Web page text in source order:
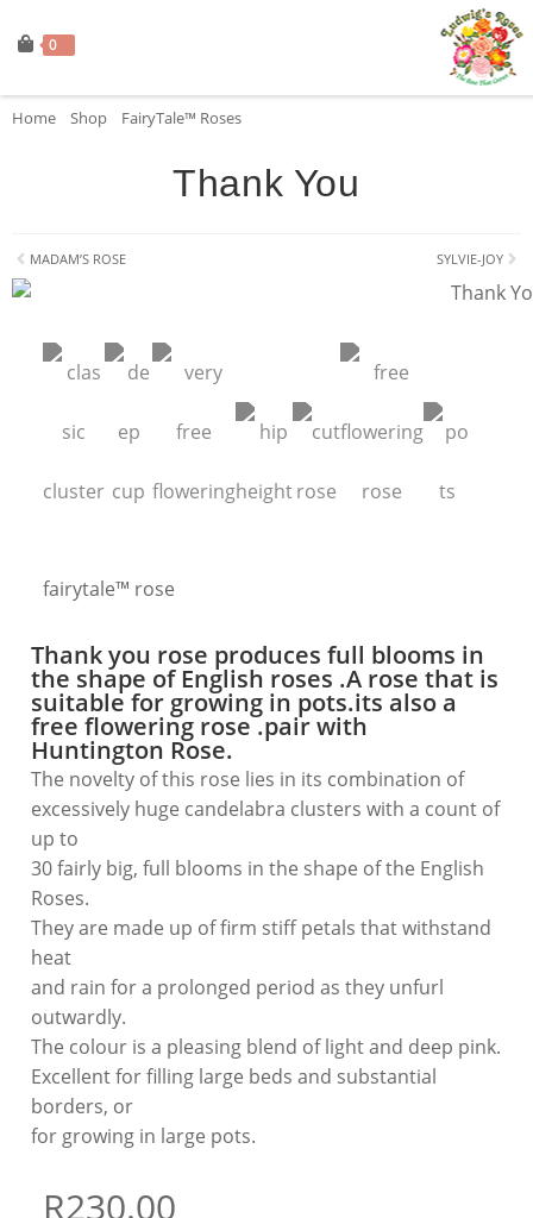
0
Home Shop FairyTale™ Roses
fairytale™ rose
Thank you rose produces full blooms in
the shape of English roses .A rose that is
suitable for growing in pots.its also a
free flowering rose .pair with
Huntington Rose.
The novelty of this rose lies in its combination of
excessively huge candelabra clusters with a count of
up to
30 fairly big, full blooms in the shape of the English
Roses.
They are made up of firm stiff petals that withstand
heat
and rain for a prolonged period as they unfurl
outwardly.
The colour is a pleasing blend of light and deep pink.
Excellent for filling large beds and substantial
borders, or
for growing in large pots.
R230.00
Thank You
MADAM’S ROSE SYLVIE-JOY